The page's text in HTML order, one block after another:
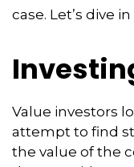
case. Let’s dive
Value investors
attempt to find
the value of the